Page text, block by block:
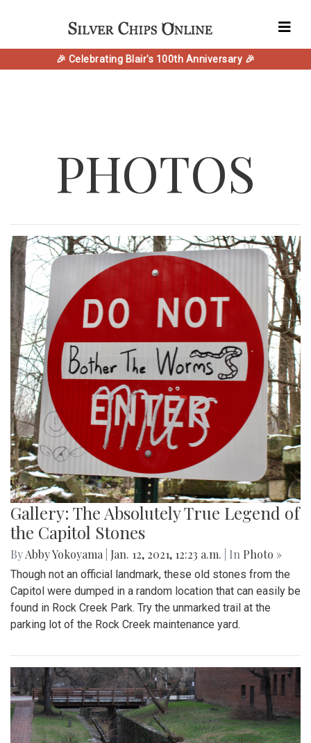
🎉 Celebrating Blair's 100th Anniversary 🎉
PHOTOS
Gallery: The Absolutely True Legend of
the Capitol Stones
ByAbby Yokoyama Jan. 12, 2021, 12:23 a.m. | In Photo »
Though not an official landmark, these old stones from the
Capitol were dumped in a random location that can easily be
found in Rock Creek Park. Try the unmarked trail at the
parking lot of the Rock Creek maintenance yard.